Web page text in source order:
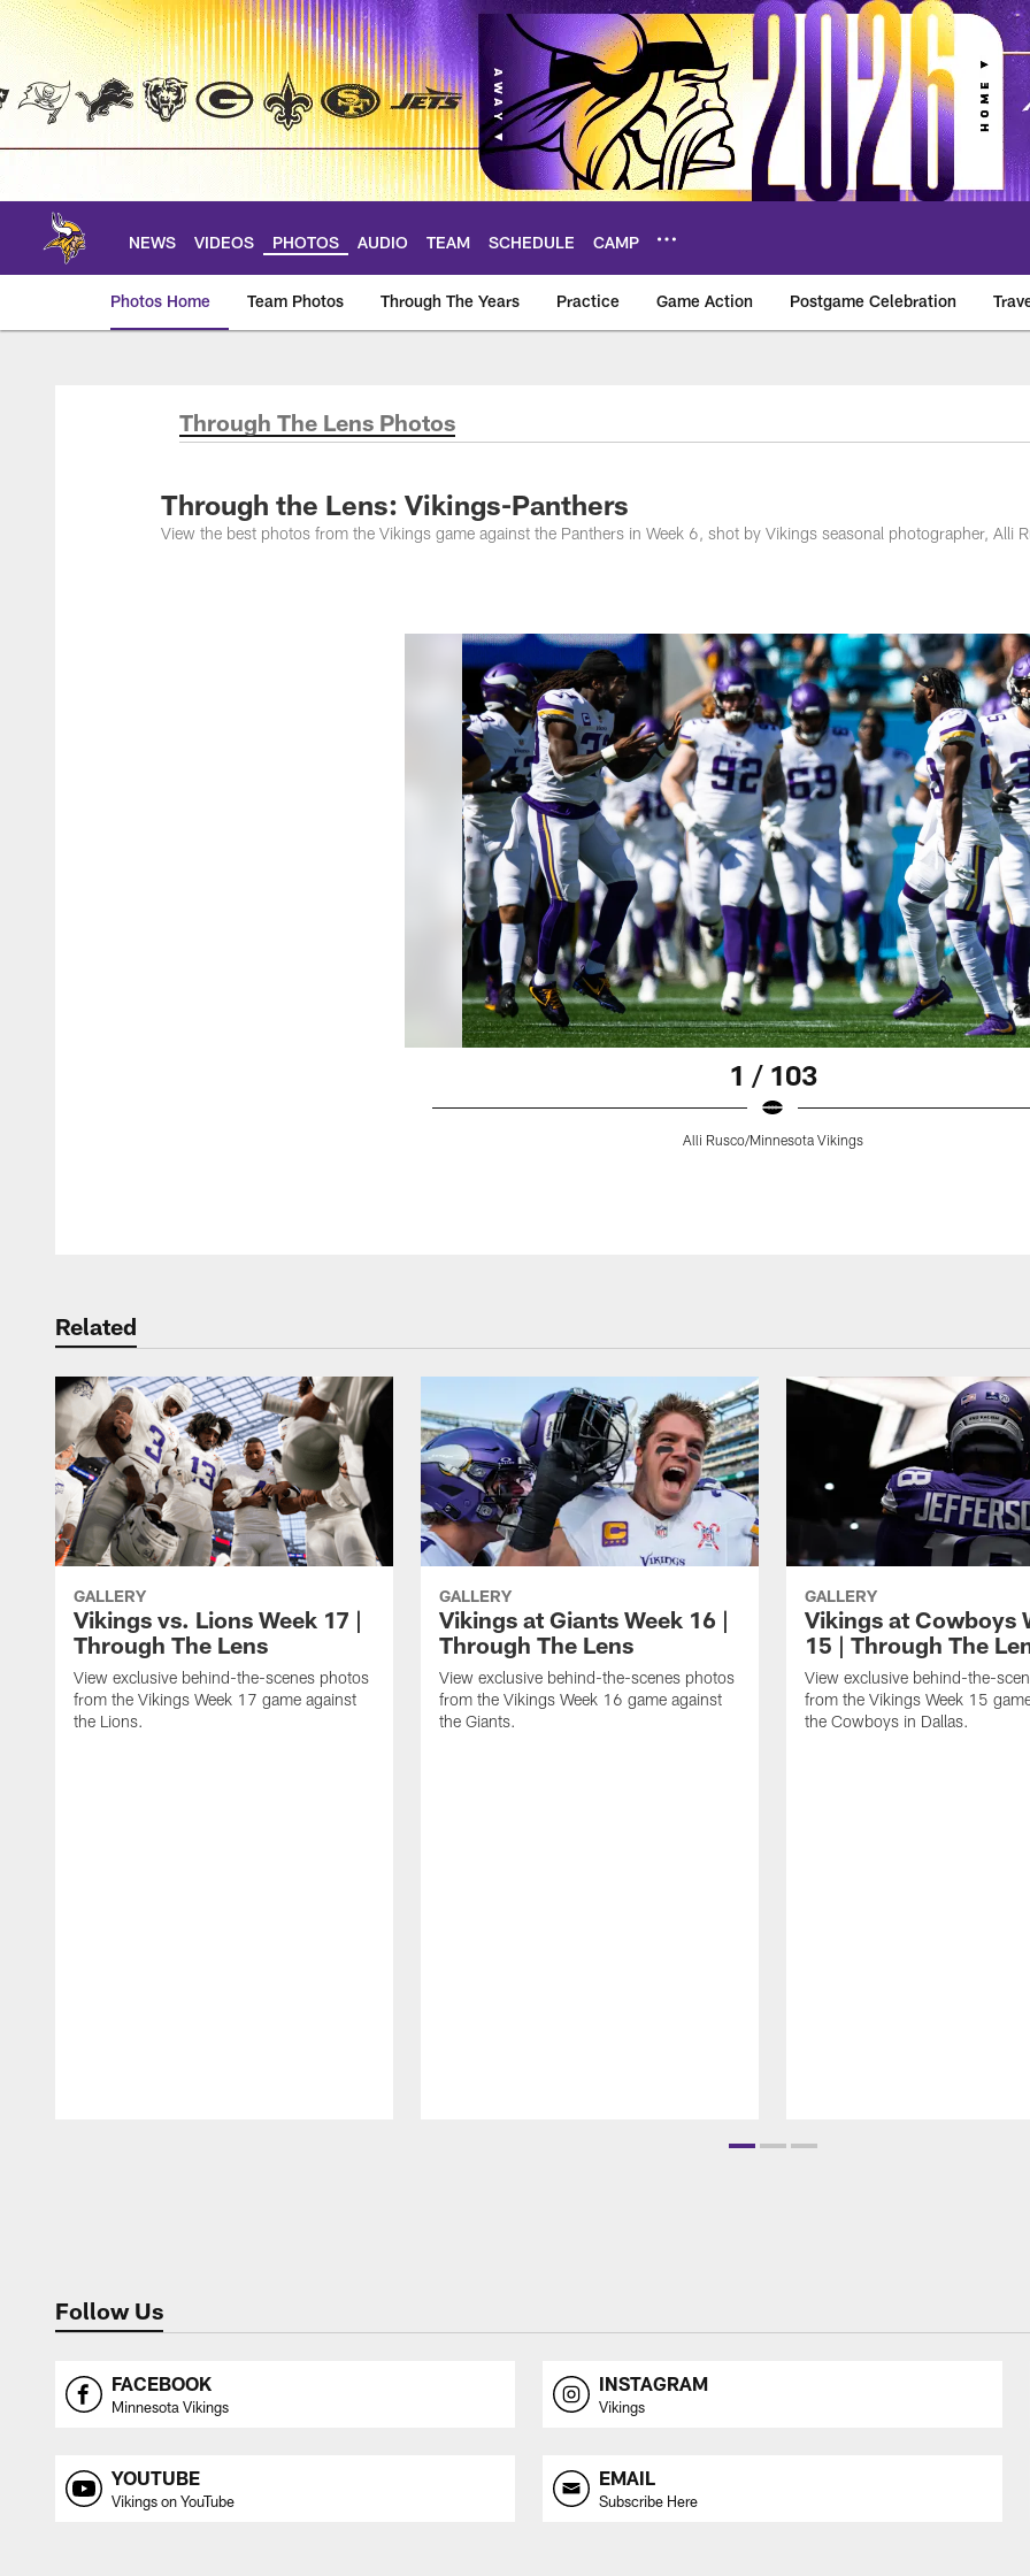
Skip
main
NEWS VIDEOS PHOTOS AUDIO TEAM SCHEDULE CAMP
Photos Home Team Photos Through The Years Practice Game Action Postgame Celebration
Photos | Minnesota Vikings –
Through The Lens Photos
Through the Lens: Vikings-Panthers
View the best photos from the Vikings game against the Panthers in Week 6, shot by Vikings seasonal photographer, Alli
1 / 103
Alli Rusco/Minnesota Vikings
Related
GALLERY
Vikings vs. Lions Week 17 |
Through The Lens
View exclusive behind-the-scenes photos
from the Vikings Week 17 game against
the Lions.
GALLERY
Vikings at Giants Week 16 |
Through The Lens
View exclusive behind-the-scenes photos
from the Vikings Week 16 game against
the Giants.
GALLERY
Vikings at Cowboys
15 | Through The
View exclusive behind-the-
from the Vikings Week 15
the Cowboys in Dallas.
Follow Us
FACEBOOK
Minnesota Vikings
INSTAGRAM
Vikings
YOUTUBE
Vikings on YouTube
EMAIL
Subscribe Here